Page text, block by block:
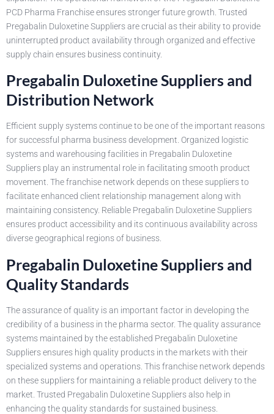
PCD Pharma Franchise ensures stronger future growth. Trusted
Pregabalin Duloxetine Suppliers are crucial as their ability to provide
uninterrupted product availability through organized and effective
supply chain ensures business continuity.
Pregabalin Duloxetine Suppliers and
Distribution Network
Efficient supply systems continue to be one of the important reasons
for successful pharma business development. Organized logistic
systems and warehousing facilities in Pregabalin Duloxetine
Suppliers play an instrumental role in facilitating smooth product
movement. The franchise network depends on these suppliers to
facilitate enhanced client relationship management along with
maintaining consistency. Reliable Pregabalin Duloxetine Suppliers
ensures product accessibility and its continuous availability across
diverse geographical regions of business.
Pregabalin Duloxetine Suppliers and
Quality Standards
The assurance of quality is an important factor in developing the
credibility of a business in the pharma sector. The quality assurance
systems maintained by the established Pregabalin Duloxetine
Suppliers ensures high quality products in the markets with their
specialized systems and operations. This franchise network depends
on these suppliers for maintaining a reliable product delivery to the
market. Trusted Pregabalin Duloxetine Suppliers also help in
enhancing the quality standards for sustained business.